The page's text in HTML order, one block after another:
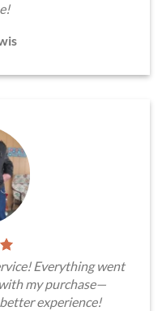
Everything went
my purchase—
experience!